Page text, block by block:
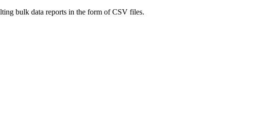
bulk data reports in the form of CSV files.